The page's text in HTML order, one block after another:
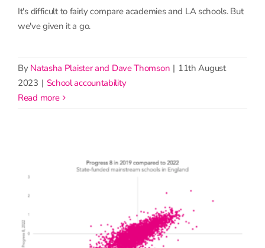
It's difficult to fairly compare academies and LA schools. But
we've given it a go.
By Natasha Plaister and Dave Thomson | 11th August
2023 | School accountability
read more